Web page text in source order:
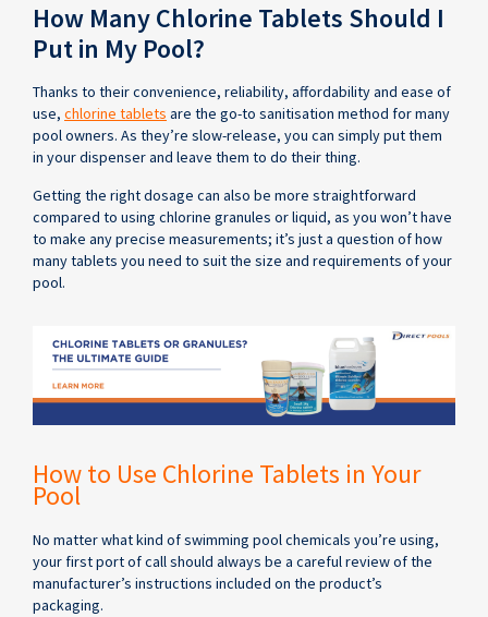
How Many Chlorine Tablets Should I
Put in My Pool?
Thanks to their convenience, reliability, affordability and ease of
use, chlorine tablets are the go-to sanitisation method for many
pool owners. As they’re slow-release, you can simply put them
in your dispenser and leave them to do their thing.
Getting the right dosage can also be more straightforward
compared to using chlorine granules or liquid, as you won’t have
to make any precise measurements; it’s just a question of how
many tablets you need to suit the size and requirements of your
pool.
How to Use Chlorine Tablets in Your
Pool
No matter what kind of swimming pool chemicals you’re using,
your first port of call should always be a careful review of the
manufacturer’s instructions included on the product’s
packaging.